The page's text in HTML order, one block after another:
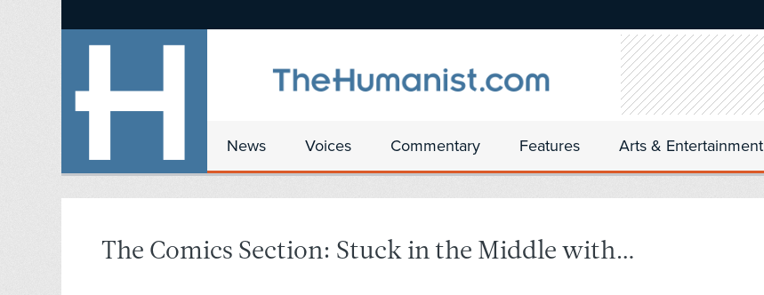
News Voices Commentary Features Arts & Entertainment
The Comics Section: Stuck in the Middle with…